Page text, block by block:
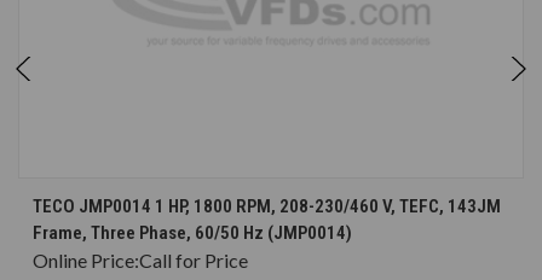
TECO JMP0014 1 HP, 1800 RPM, 208-230/460 V, TEFC, 143JM
Frame, Three Phase, 60/50 Hz (JMP0014)
Online Price:Call for Price